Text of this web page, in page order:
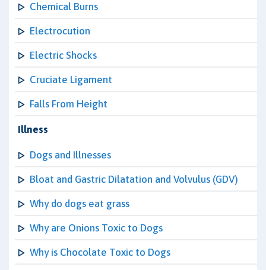
Chemical Burns
Electrocution
Electric Shocks
Cruciate Ligament
Falls From Height
Illness
Dogs and Illnesses
Bloat and Gastric Dilatation and Volvulus (GDV)
Why do dogs eat grass
Why are Onions Toxic to Dogs
Why is Chocolate Toxic to Dogs